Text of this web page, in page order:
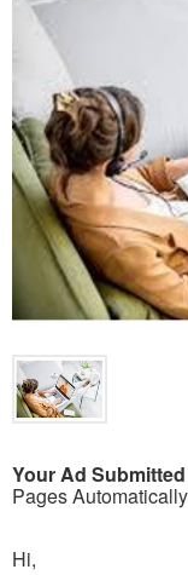
Your Ad
Pages
Hi,